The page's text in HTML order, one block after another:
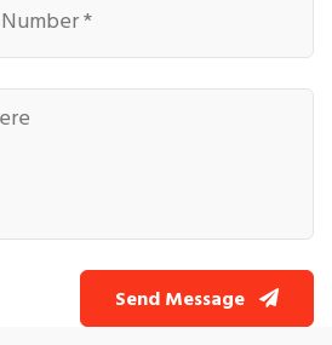
Send Message